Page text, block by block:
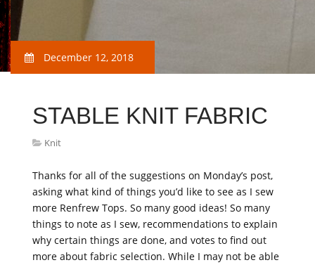
December 12, 2018
STABLE KNIT FABRIC
Knit
Thanks for all of the suggestions on Monday’s post,
asking what kind of things you’d like to see as I sew
more Renfrew Tops. So many good ideas! So many
things to note as I sew, recommendations to explain
why certain things are done, and votes to find out
more about fabric selection. While I may not be able